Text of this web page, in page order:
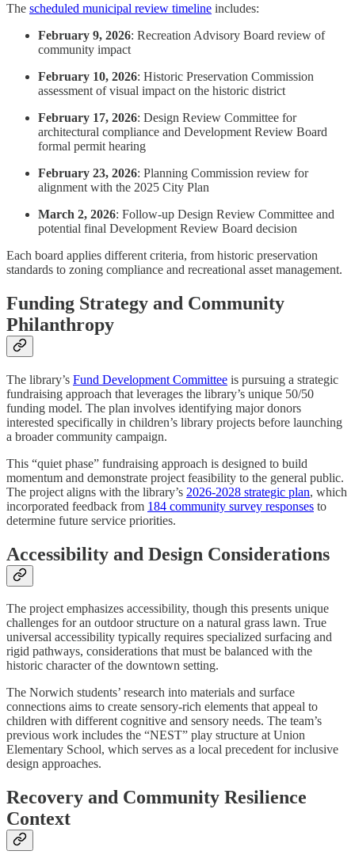
The scheduled municipal review timeline includes:
February 9, 2026: Recreation Advisory Board review of
community impact
February 10, 2026: Historic Preservation Commission
assessment of visual impact on the historic district
February 17, 2026: Design Review Committee for
architectural compliance and Development Review Board
formal permit hearing
February 23, 2026: Planning Commission review for
alignment with the 2025 City Plan
March 2, 2026: Follow-up Design Review Committee and
potential final Development Review Board decision
Each board applies different criteria, from historic preservation
standards to zoning compliance and recreational asset management.
Funding Strategy and Community
Philanthropy
The library’s Fund Development Committee is pursuing a strategic
fundraising approach that leverages the library’s unique 50/50
funding model. The plan involves identifying major donors
interested specifically in children’s library projects before launching
a broader community campaign.
This “quiet phase” fundraising approach is designed to build
momentum and demonstrate project feasibility to the general public.
The project aligns with the library’s 2026-2028 strategic plan, which
incorporated feedback from 184 community survey responses to
determine future service priorities.
Accessibility and Design Considerations
The project emphasizes accessibility, though this presents unique
challenges for an outdoor structure on a natural grass lawn. True
universal accessibility typically requires specialized surfacing and
rigid pathways, considerations that must be balanced with the
historic character of the downtown setting.
The Norwich students’ research into materials and surface
connections aims to create sensory-rich elements that appeal to
children with different cognitive and sensory needs. The team’s
previous work includes the “NEST” play structure at Union
Elementary School, which serves as a local precedent for inclusive
design approaches.
Recovery and Community Resilience
Context